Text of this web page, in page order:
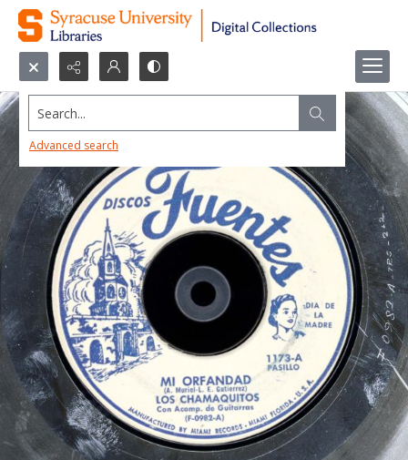
Search...
Advanced search